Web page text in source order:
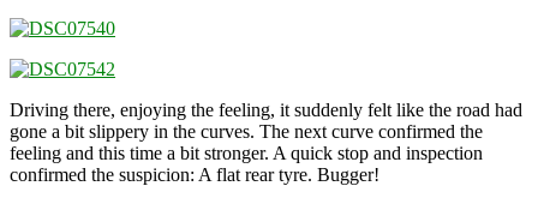
Driving there, enjoying the feeling, it suddenly felt like the road had
gone a bit slippery in the curves. The next curve confirmed the
feeling and this time a bit stronger. A quick stop and inspection
confirmed the suspicion: A flat rear tyre. Bugger!